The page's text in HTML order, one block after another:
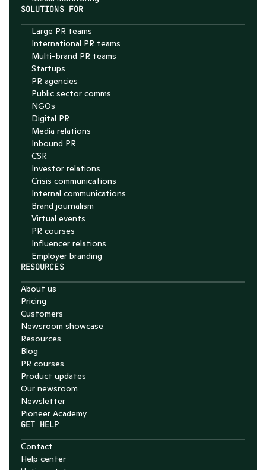
SOLUTIONS FOR
Large PR teams
International PR teams
Multi-brand PR teams
Startups
PR agencies
Public sector comms
NGOs
Digital PR
Media relations
Inbound PR
CSR
Investor relations
Crisis communications
Internal communications
Brand journalism
Virtual events
PR courses
Influencer relations
Employer branding
RESOURCES
About us
Pricing
Customers
Newsroom showcase
Resources
Blog
PR courses
Product updates
Our newsroom
Newsletter
Pioneer Academy
GET HELP
Contact
Help center